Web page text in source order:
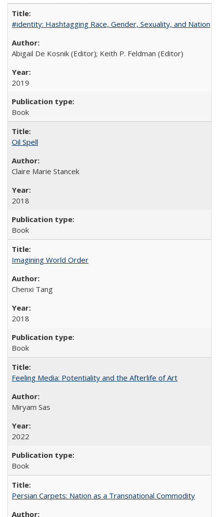
#identity: Hashtagging Race, Gender, Sexuality, and Nation
Abigail De Kosnik (Editor); Keith P. Feldman (Editor)
2019
Book
Oil Spell
Claire Marie Stancek
2018
Book
Imagining World Order
Chenxi Tang
2018
Book
Feeling Media: Potentiality and the Afterlife of Art
​​Miryam Sas
2022
Book
Persian Carpets: Nation as a Transnational Commodity